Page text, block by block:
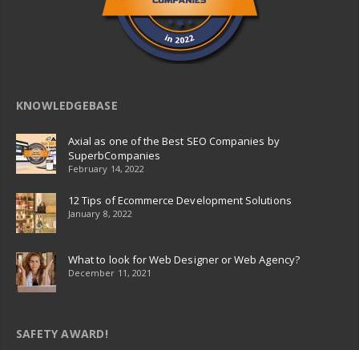
KNOWLEDGEBASE
Axial as one of the Best SEO Companies by
SuperbCompanies
February 14, 2022
12 Tips of Ecommerce Development Solutions
January 8, 2022
What to look for Web Designer or Web Agency?
December 11, 2021
SAFETY AWARD!